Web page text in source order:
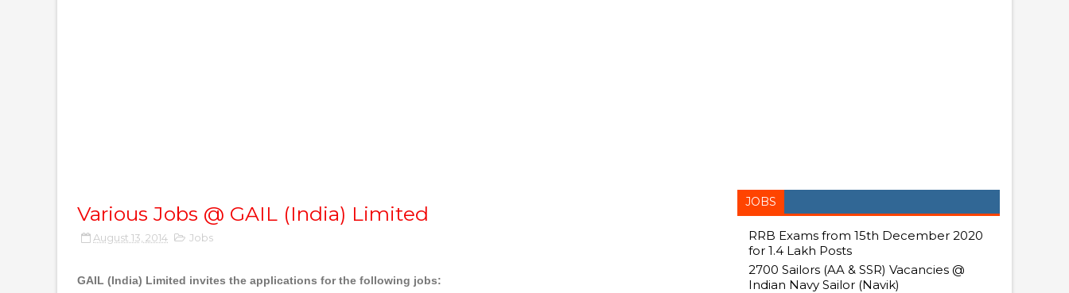
Various Jobs @ GAIL (India) Limited
August 13, 2014 Jobs
GAIL (India) Limited invites the applications for the following jobs:
JOBS
RRB Exams from 15th December 2020
for 1.4 Lakh Posts
2700 Sailors (AA & SSR) Vacancies @
Indian Navy Sailor (Navik)